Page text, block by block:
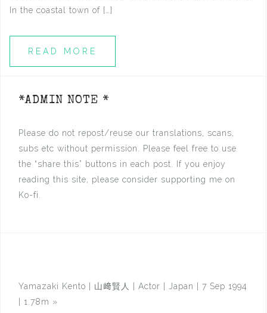
In the coastal town of […]
READ MORE
*ADMIN NOTE *
Please do not repost/reuse our translations, scans,
subs etc without permission. Please feel free to use
the “share this” buttons in each post. If you enjoy
reading this site, please consider supporting me on
Ko-fi.
Yamazaki Kento | 山﨑賢人 | Actor | Japan | 7 Sep 1994
| 1.78m »